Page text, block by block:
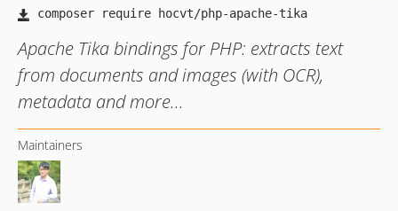
Apache Tika bindings for PHP: extracts text
from documents and images (with OCR),
metadata and more...
Maintainers